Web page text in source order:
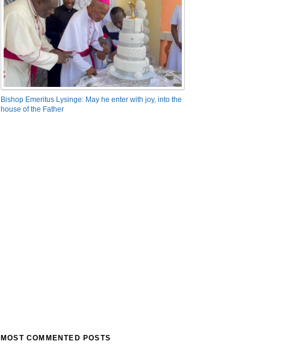
Bishop Emeritus Lysinge: May he enter with joy, into the
house of the Father
MOST COMMENTED POSTS